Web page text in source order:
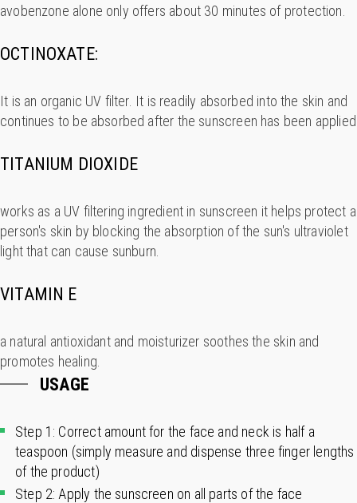
avobenzone alone only offers about 30 minutes of protection.
OCTINOXATE:
It is an organic UV filter. It is readily absorbed into the skin and
continues to be absorbed after the sunscreen has been applied
TITANIUM DIOXIDE
works as a UV filtering ingredient in sunscreen it helps protect a
person's skin by blocking the absorption of the sun's ultraviolet
light that can cause sunburn.
VITAMIN E
a natural antioxidant and moisturizer soothes the skin and
promotes healing.
USAGE
Step 1: Correct amount for the face and neck is half a
teaspoon (simply measure and dispense three finger lengths
of the product)
Step 2: Apply the sunscreen on all parts of the face